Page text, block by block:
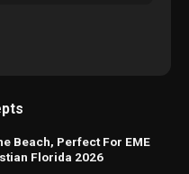
Beach, Perfect For EME
Florida 2026